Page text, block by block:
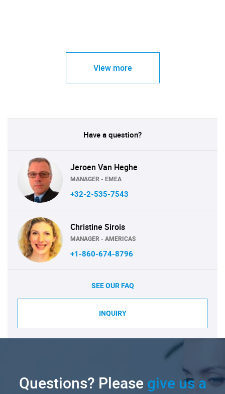
View more
Have a question?
Jeroen Van Heghe
MANAGER - EMEA
+32-2-535-7543
Christine Sirois
MANAGER - AMERICAS
+1-860-674-8796
SEE OUR FAQ
INQUIRY
Questions? Pleasegive us a